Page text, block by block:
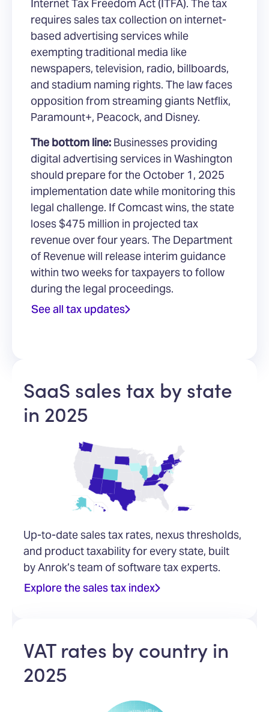
Internet Tax Freedom Act (ITFA). The tax
requires sales tax collection on internet-
based advertising services while
exempting traditional media like
newspapers, television, radio, billboards,
and stadium naming rights. The law faces
opposition from streaming giants Netflix,
Paramount+, Peacock, and Disney.
The bottom line: Businesses providing
digital advertising services in Washington
should prepare for the October 1, 2025
implementation date while monitoring this
legal challenge. If Comcast wins, the state
loses $475 million in projected tax
revenue over four years. The Department
of Revenue will release interim guidance
within two weeks for taxpayers to follow
during the legal proceedings.
See all tax updates
SaaS sales tax by state
in 2025
Up-to-date sales tax rates, nexus thresholds,
and product taxability for every state, built
by Anrok’s team of software tax experts.
Explore the sales tax index
VAT rates by country in
2025